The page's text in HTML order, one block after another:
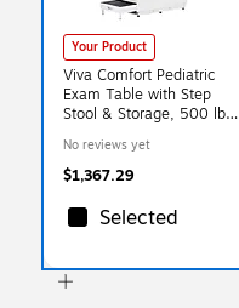
Your Product
Viva Comfort Pediatric
Exam Table with Step
Stool & Storage, 500 lbs.
09-PMB-BLU-MK)
No reviews yet
$1,367.29
Selected